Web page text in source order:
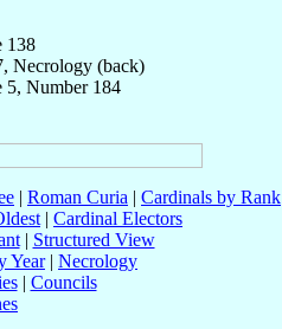
138
Necrology (back)
5, Number 184
| Roman Curia | Cardinals by Rank
| Cardinal Electors
| Structured View
Year| Necrology
| Councils